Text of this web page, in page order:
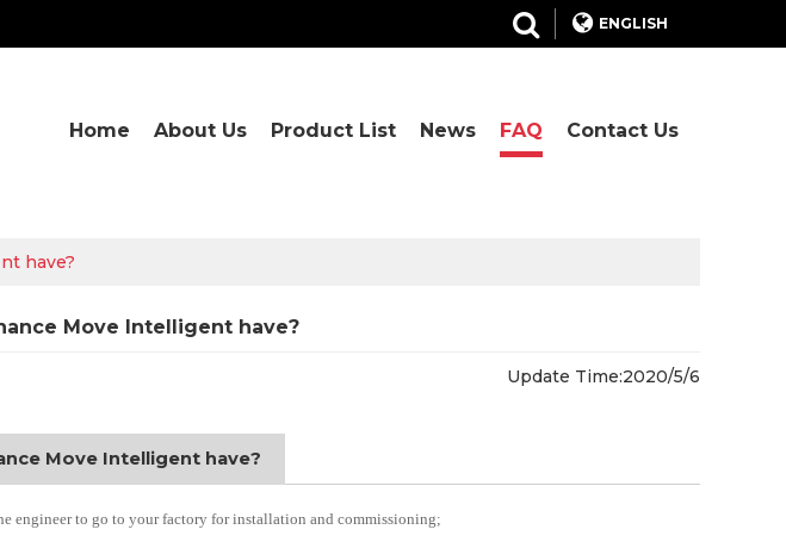
ENGLISH
Home About Us Product List News FAQ Contact Us
have?
Move Intelligent have?
Update Time:2020/5/6
Move Intelligent have?
engineer to go to your factory for installation and commissioning;